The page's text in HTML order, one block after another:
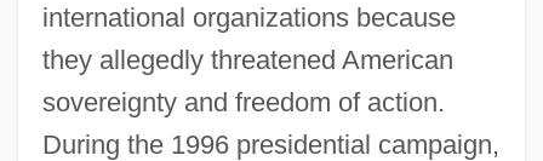
international organizations because
they allegedly threatened American
sovereignty and freedom of action.
During the 1996 presidential campaign,